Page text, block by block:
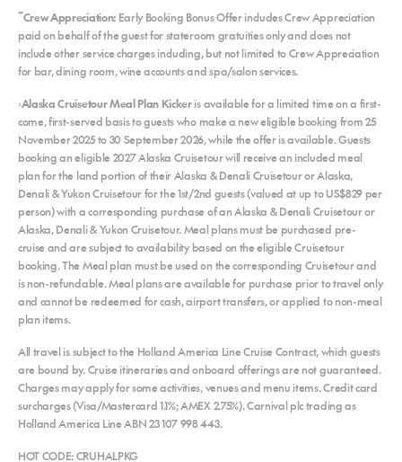
~Crew Appreciation: Early Booking Bonus Offer includes Crew Appreciation
paid on behalf of the guest for stateroom gratuities only and does not
include other service charges including, but not limited to Crew Appreciation
for bar, dining room, wine accounts and spa/salon services.
◦Alaska Cruisetour Meal Plan Kickeris available for a limited time on a first-
come, first-served basis to guests who make a new eligible booking from 25
November 2025 to 30 September 2026, while the offer is available. Guests
booking an eligible 2027 Alaska Cruisetour will receive an included meal
plan for the land portion of their Alaska & Denali Cruisetour or Alaska,
Denali & Yukon Cruisetour for the 1st/2nd guests (valued at up to US$829 per
person) with a corresponding purchase of an Alaska & Denali Cruisetour or
Alaska, Denali & Yukon Cruisetour. Meal plans must be purchased pre-
cruise and are subject to availability based on the eligible Cruisetour
booking. The Meal plan must be used on the corresponding Cruisetour and
is non-refundable. Meal plans are available for purchase prior to travel only
and cannot be redeemed for cash, airport transfers, or applied to non-meal
plan items.
All travel is subject to the Holland America Line Cruise Contract, which guests
are bound by. Cruise itineraries and onboard offerings are not guaranteed.
Charges may apply for some activities, venues and menu items. Credit card
surcharges (Visa/Mastercard 1.1%; AMEX 2.75%). Carnival plc trading as
Holland America Line ABN 23 107 998 443.
HOT CODE: CRUHALPKG